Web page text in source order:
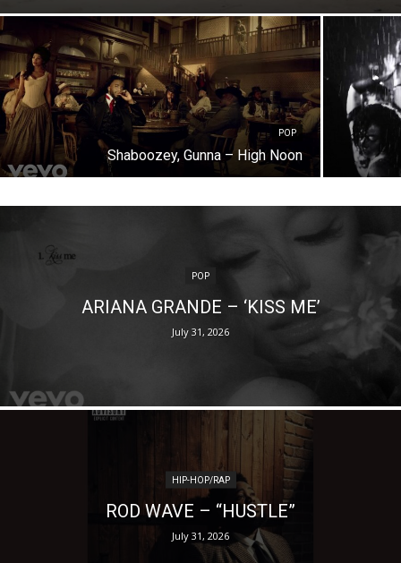
POP
Shaboozey, Gunna – High Noon
POP
ARIANA GRANDE – ‘KISS ME’
July 31, 2026
HIP-HOP/RAP
ROD WAVE – “HUSTLE”
July 31, 2026